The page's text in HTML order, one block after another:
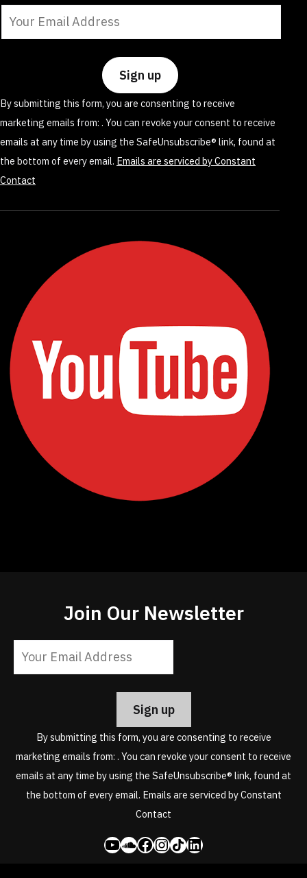
Constant
this
field
blank.
By submitting this form, you are consenting to receive
marketing emails from: . You can revoke your consent to receive
emails at any time by using the SafeUnsubscribe® link, found at
the bottom of every email. Emails are serviced by Constant
Contact
Join Our Newsletter
Please
leave
this
field
blank.
By submitting this form, you are consenting to receive
marketing emails from: . You can revoke your consent to receive
emails at any time by using the SafeUnsubscribe® link, found at
the bottom of every email. Emails are serviced by Constant
Contact
YouTube
SoundCloud
Facebook
Instagram
Share IconLinkedIn